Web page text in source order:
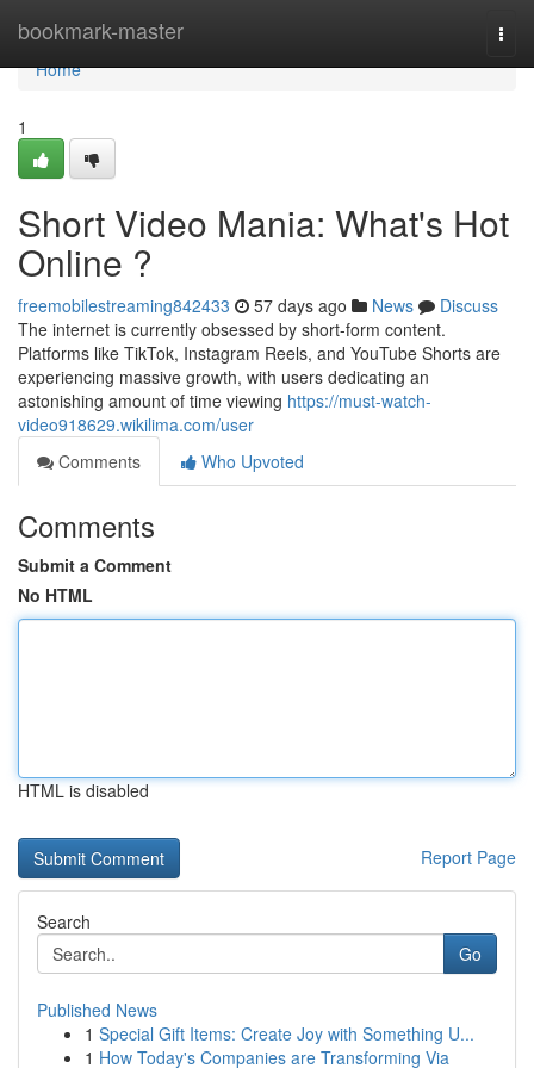
bookmark-master
Home
Home
1
Short Video Mania: What's Hot
Online ?
freemobilestreaming842433 57 days ago News
Discuss
The internet is currently obsessed by short-form content.
Platforms like TikTok, Instagram Reels, and YouTube Shorts are
experiencing massive growth, with users dedicating an
astonishing amount of time viewing https://must-watch-
video918629.wikilima.com/user
Comments
Who Upvoted
Comments
Submit a Comment
No HTML
HTML is disabled
Report Page
Search
Go
Published News
1 Special Gift Items: Create Joy with Something U...
1 How Today's Companies are Transforming Via